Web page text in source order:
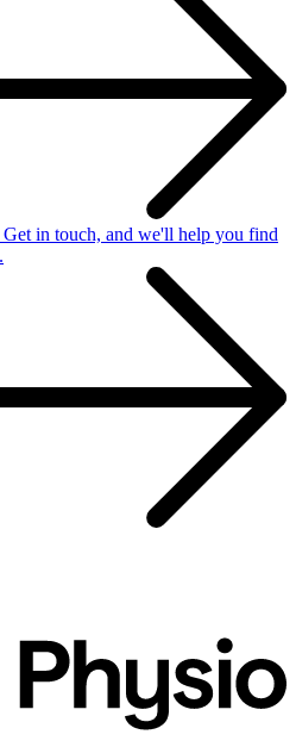
Get in touch, and we'll help you find